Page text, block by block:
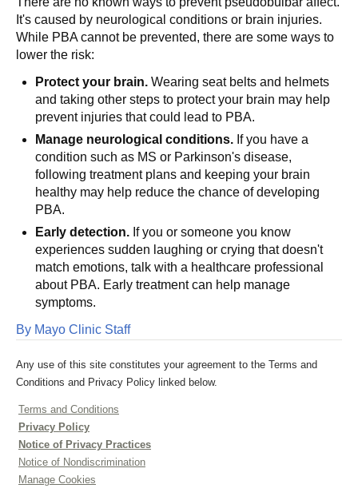
It's caused by neurological conditions or brain injuries.
While PBA cannot be prevented, there are some ways to
lower the risk:
Protect your brain. Wearing seat belts and helmets
and taking other steps to protect your brain may help
prevent injuries that could lead to PBA.
Manage neurological conditions. If you have a
condition such as MS or Parkinson's disease,
following treatment plans and keeping your brain
healthy may help reduce the chance of developing
PBA.
Early detection. If you or someone you know
experiences sudden laughing or crying that doesn't
match emotions, talk with a healthcare professional
about PBA. Early treatment can help manage
symptoms.
By Mayo Clinic Staff
Any use of this site constitutes your agreement to the Terms and
Conditions and Privacy Policy linked below.
Terms and Conditions
Privacy Policy
Notice of Privacy Practices
Notice of Nondiscrimination
Manage Cookies